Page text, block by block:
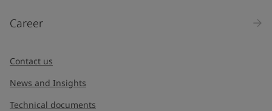
Career
Contact us
News and Insights
Technical documents